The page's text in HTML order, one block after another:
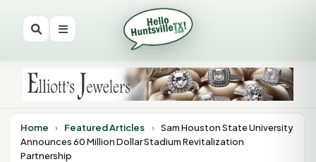
Home › Featured Articles › Sam Houston State University
Announces 60 Million Dollar Stadium Revitalization
Partnership